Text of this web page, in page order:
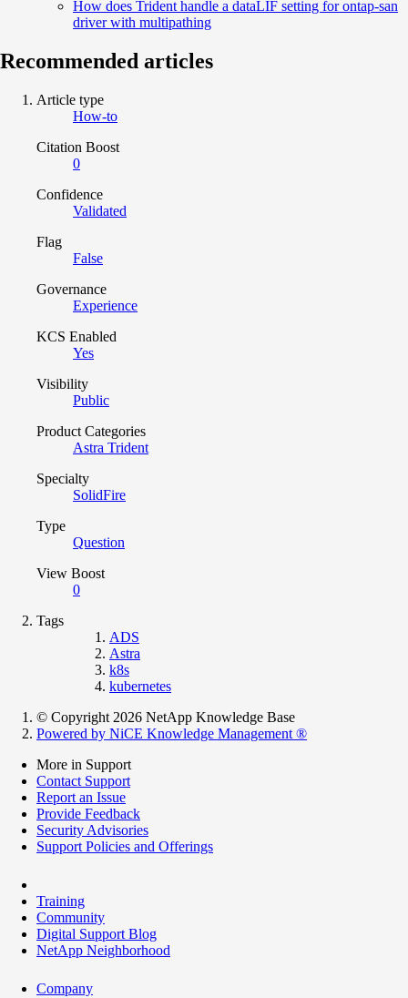
How does Trident handle a dataLIF setting for ontap-san
driver with multipathing
Recommended articles
Article type
How-to
Citation Boost
0
Confidence
Validated
Flag
False
Governance
Experience
KCS Enabled
Yes
Visibility
Public
Product Categories
Astra Trident
Specialty
SolidFire
Type
Question
View Boost
0
Tags
ADS
Astra
k8s
kubernetes
© Copyright 2026 NetApp Knowledge Base
Powered by NiCE Knowledge Management ®
More in Support
Contact Support
Report an Issue
Provide Feedback
Security Advisories
Support Policies and Offerings
Training
Community
Digital Support Blog
NetApp Neighborhood
Company